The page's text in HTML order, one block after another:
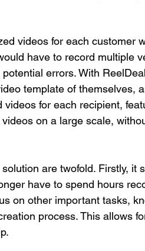
videos for each customer
have to record multiple
errors. With
template of themselves,
videos for each recipient,
on a large scale,
are twofold. Firstly, it
have to spend hours
on other important tasks,
process. This allows